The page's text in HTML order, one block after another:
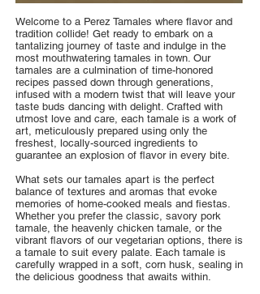
Welcome to a Perez Tamales where flavor and
tradition collide! Get ready to embark on a
tantalizing journey of taste and indulge in the
most mouthwatering tamales in town. Our
tamales are a culmination of time-honored
recipes passed down through generations,
infused with a modern twist that will leave your
taste buds dancing with delight. Crafted with
utmost love and care, each tamale is a work of
art, meticulously prepared using only the
freshest, locally-sourced ingredients to
guarantee an explosion of flavor in every bite.
What sets our tamales apart is the perfect
balance of textures and aromas that evoke
memories of home-cooked meals and fiestas.
Whether you prefer the classic, savory pork
tamale, the heavenly chicken tamale, or the
vibrant flavors of our vegetarian options, there is
a tamale to suit every palate. Each tamale is
carefully wrapped in a soft, corn husk, sealing in
the delicious goodness that awaits within.